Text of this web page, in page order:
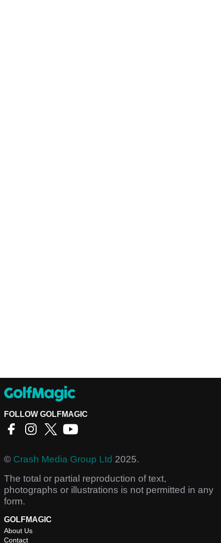
FOLLOW GOLFMAGIC
© Crash Media Group Ltd 2025.
The total or partial reproduction of text,
photographs or illustrations is not permitted in any
form.
GOLFMAGIC
About Us
Contact